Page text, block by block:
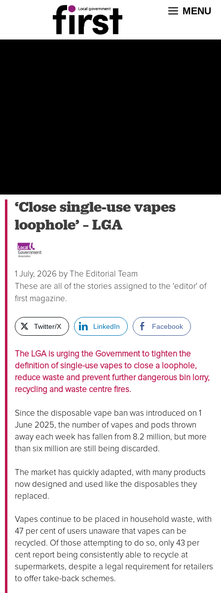
MENU
‘Close single-use vapes
loophole’ – LGA
1 July, 2026 byThe Editorial Team
These are all of the stories assigned to the 'editor' of
first magazine.
Twitter/X LinkedIn Facebook
The LGA is urging the Government to tighten the
definition of single-use vapes to close a loophole,
reduce waste and prevent further dangerous bin lorry,
recycling and waste centre fires.
Since the disposable vape ban was introduced on 1
June 2025, the number of vapes and pods thrown
away each week has fallen from 8.2 million, but more
than six million are still being discarded.
The market has quickly adapted, with many products
now designed and used like the disposables they
replaced.
Vapes continue to be placed in household waste, with
47 per cent of users unaware that vapes can be
recycled. Of those attempting to do so, only 43 per
cent report being consistently able to recycle at
supermarkets, despite a legal requirement for retailers
to offer take-back schemes.